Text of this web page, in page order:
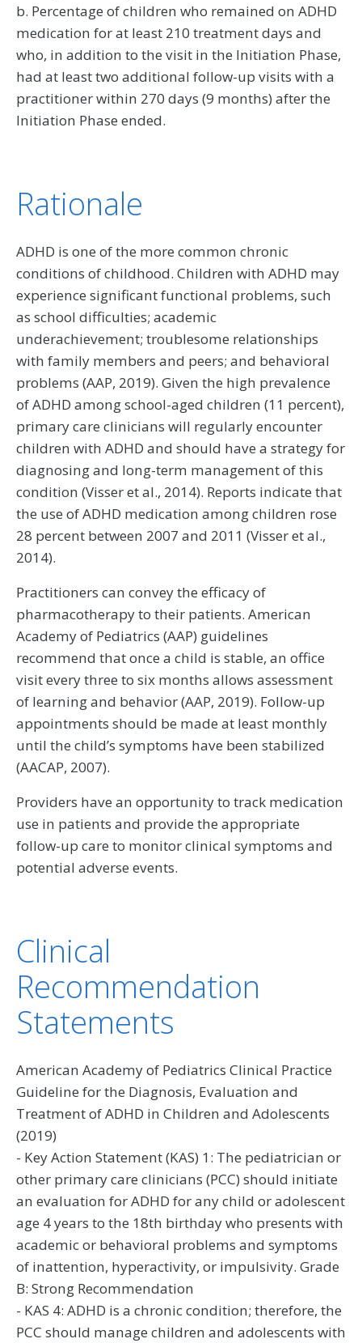
b. Percentage of children who remained on ADHD
medication for at least 210 treatment days and
who, in addition to the visit in the Initiation Phase,
had at least two additional follow-up visits with a
practitioner within 270 days (9 months) after the
Initiation Phase ended.
Rationale
ADHD is one of the more common chronic
conditions of childhood. Children with ADHD may
experience significant functional problems, such
as school difficulties; academic
underachievement; troublesome relationships
with family members and peers; and behavioral
problems (AAP, 2019). Given the high prevalence
of ADHD among school-aged children (11 percent),
primary care clinicians will regularly encounter
children with ADHD and should have a strategy for
diagnosing and long-term management of this
condition (Visser et al., 2014). Reports indicate that
the use of ADHD medication among children rose
28 percent between 2007 and 2011 (Visser et al.,
2014).
Practitioners can convey the efficacy of
pharmacotherapy to their patients. American
Academy of Pediatrics (AAP) guidelines
recommend that once a child is stable, an office
visit every three to six months allows assessment
of learning and behavior (AAP, 2019). Follow-up
appointments should be made at least monthly
until the child’s symptoms have been stabilized
(AACAP, 2007).
Providers have an opportunity to track medication
use in patients and provide the appropriate
follow-up care to monitor clinical symptoms and
potential adverse events.
Clinical
Recommendation
Statements
American Academy of Pediatrics Clinical Practice
Guideline for the Diagnosis, Evaluation and
Treatment of ADHD in Children and Adolescents
(2019)
- Key Action Statement (KAS) 1: The pediatrician or
other primary care clinicians (PCC) should initiate
an evaluation for ADHD for any child or adolescent
age 4 years to the 18th birthday who presents with
academic or behavioral problems and symptoms
of inattention, hyperactivity, or impulsivity. Grade
B: Strong Recommendation
- KAS 4: ADHD is a chronic condition; therefore, the
PCC should manage children and adolescents with